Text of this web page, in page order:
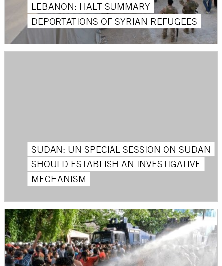
LEBANON: HALT SUMMARY
DEPORTATIONS OF SYRIAN REFUGEES
SUDAN: UN SPECIAL SESSION ON SUDAN
SHOULD ESTABLISH AN INVESTIGATIVE
MECHANISM